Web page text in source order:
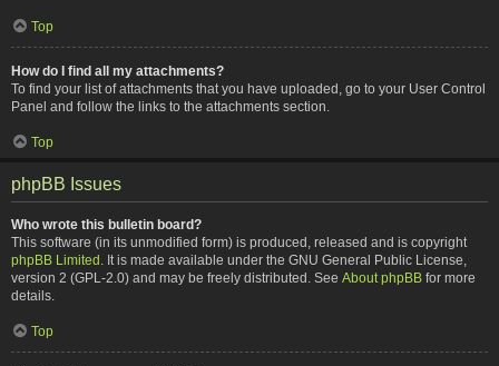
Top
How do I find all my attachments?
To find your list of attachments that you have uploaded, go to your User Control
Panel and follow the links to the attachments section.
Top
phpBB Issues
Who wrote this bulletin board?
This software (in its unmodified form) is produced, released and is copyright
phpBB Limited . It is made available under the GNU General Public License,
version 2 (GPL-2.0) and may be freely distributed. See About phpBB for more
details.
Top